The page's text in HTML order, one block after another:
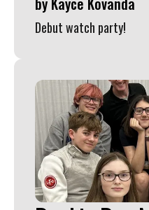
Debut watch party!